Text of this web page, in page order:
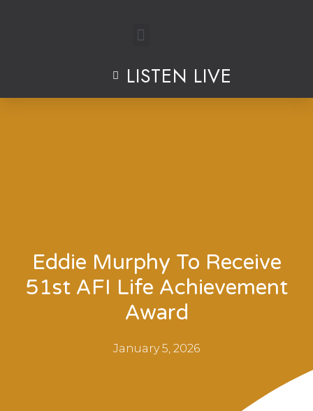
LISTEN LIVE
Eddie Murphy To Receive
51st AFI Life Achievement
Award
January 5, 2026